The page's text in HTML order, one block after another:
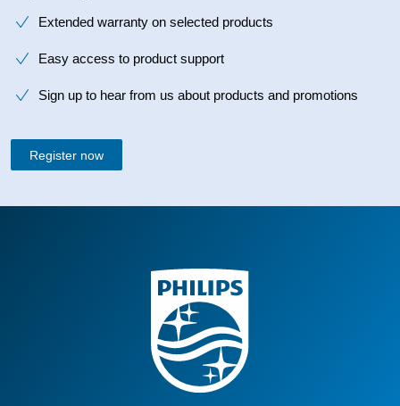
Extended warranty on selected products
Easy access to product support
Sign up to hear from us about products and promotions
Register now